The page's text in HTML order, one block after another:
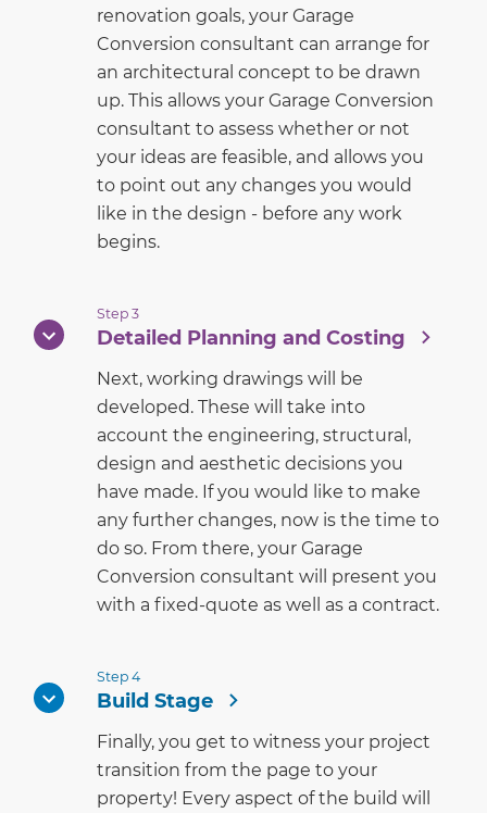
renovation goals, your Garage
Conversion consultant can arrange for
an architectural concept to be drawn
up. This allows your Garage Conversion
consultant to assess whether or not
your ideas are feasible, and allows you
to point out any changes you would
like in the design - before any work
begins.
Step 3
Detailed Planning and Costing
Next, working drawings will be
developed. These will take into
account the engineering, structural,
design and aesthetic decisions you
have made. If you would like to make
any further changes, now is the time to
do so. From there, your Garage
Conversion consultant will present you
with a fixed-quote as well as a contract.
Step 4
Build Stage
Finally, you get to witness your project
transition from the page to your
property! Every aspect of the build will